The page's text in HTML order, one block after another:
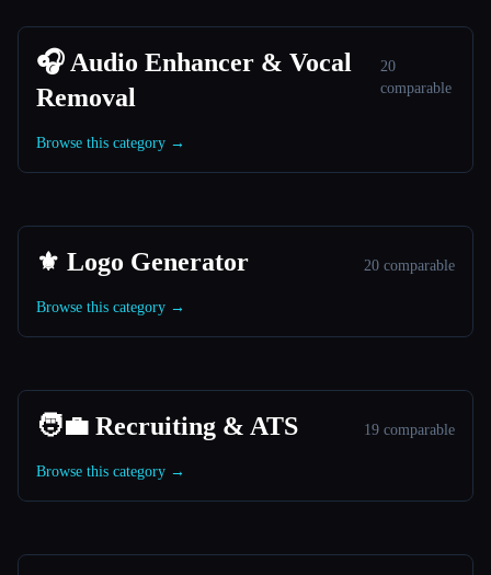
🎧 Audio Enhancer & Vocal
Removal
20
comparable
Browse this category →
⚜️ Logo Generator 20 comparable
Browse this category →
🧑‍💼 Recruiting & ATS 19 comparable
Browse this category →